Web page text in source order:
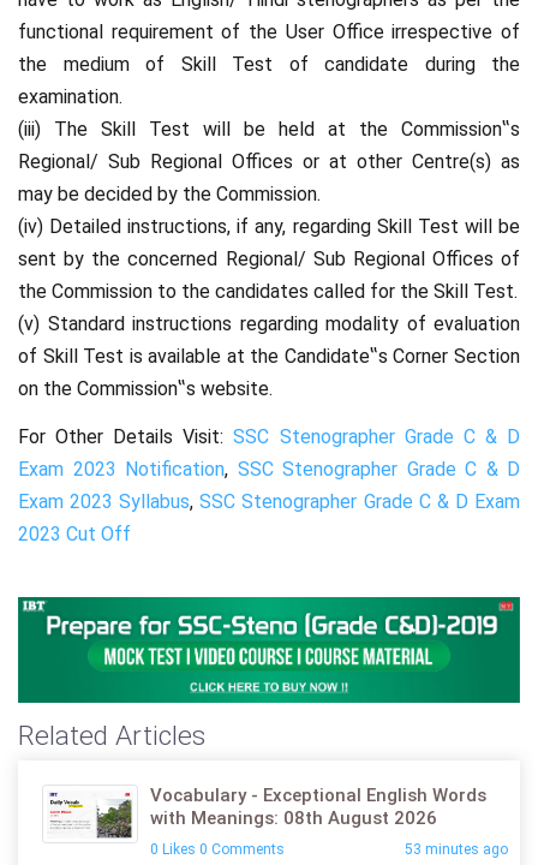
functional requirement of the User Office irrespective of
the medium of Skill Test of candidate during the
examination.
(iii) The Skill Test will be held at the Commission‟s
Regional/ Sub Regional Offices or at other Centre(s) as
may be decided by the Commission.
(iv) Detailed instructions, if any, regarding Skill Test will be
sent by the concerned Regional/ Sub Regional Offices of
the Commission to the candidates called for the Skill Test.
(v) Standard instructions regarding modality of evaluation
of Skill Test is available at the Candidate‟s Corner Section
on the Commission‟s website.
For Other Details Visit:SSC Stenographer Grade C & D
Exam 2023 Notification, SSC Stenographer Grade C & D
Exam 2023 Syllabus,SSC Stenographer Grade C & D Exam
2023 Cut Off
Related Articles
Vocabulary - Exceptional English Words
with Meanings: 08th August 2026
0 Likes 0 Comments 53 minutes ago